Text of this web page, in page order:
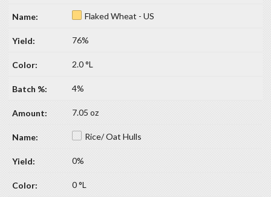
Flaked Wheat - US
76%
2.0 °L
4%
7.05 oz
Rice/ Oat Hulls
0%
0 °L